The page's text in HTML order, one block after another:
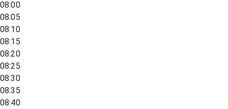
08:00
08:05
08:10
08:15
08:20
08:25
08:30
08:35
08:40